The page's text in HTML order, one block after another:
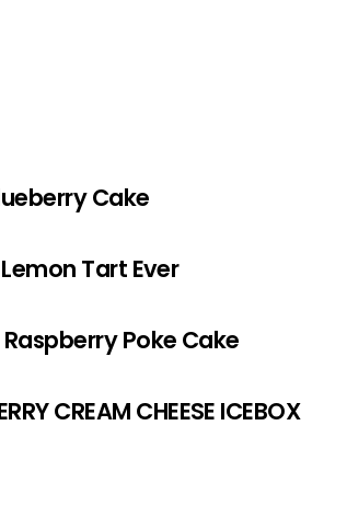
Cake
Tart Ever
Poke Cake
CREAM CHEESE ICEBOX